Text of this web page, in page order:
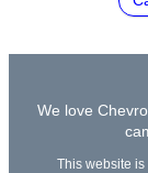
We love
This website